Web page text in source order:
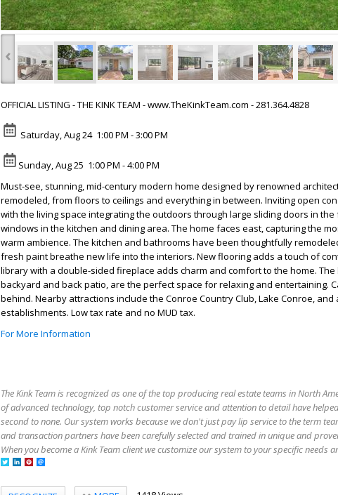
‹
OFFICIAL LISTING - THE KINK TEAM - www.TheKinkTeam.com - 281.364.4828
Saturday, Aug 24 1:00 PM - 3:00 PM
Sunday, Aug 25 1:00 PM - 4:00 PM
Must-see, stunning, mid-century modern home designed by renowned
remodeled, from floors to ceilings and everything in between. Inviting open
with the living space integrating the outdoors through large sliding doors in
windows in the kitchen and dining area. The home faces east, capturing the
warm ambience. The kitchen and bathrooms have been thoughtfully
fresh paint breathe new life into the interiors. New flooring adds a touch of
library with a double-sided fireplace adds charm and comfort to the home.
backyard and back patio, are the perfect space for relaxing and entertaining.
behind. Nearby attractions include the Conroe Country Club, Lake Conroe,
establishments. Low tax rate and no MUD tax.
For More Information
The Kink Team is recognized as one of the top producing real estate teams in North
of advanced technology, top notch customer service and attention to detail have
second to none. Our system works because we don't just pay lip service to the term
and transaction partners have been carefully selected and trained in unique and
When you become a Kink Team client we customize our system to your specific needs